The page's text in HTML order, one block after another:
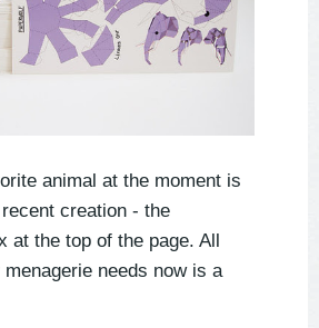
animal at the moment is
creation - the
at the top of the page. All
needs now is a